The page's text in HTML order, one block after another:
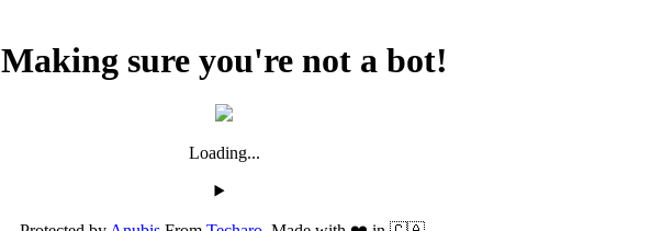
Making sure you're not a bot!
Loading...